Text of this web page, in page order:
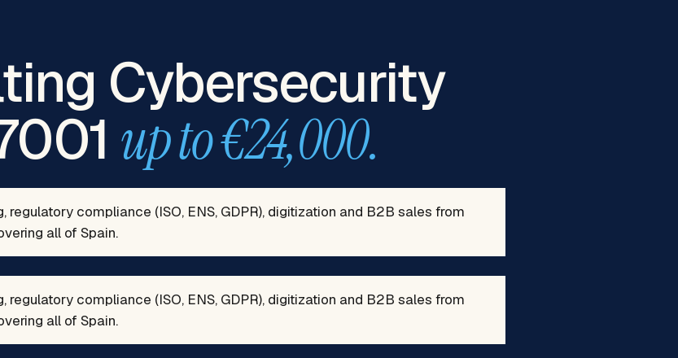
Cybersecurity
up to €24,000.
regulatory compliance (ISO, ENS, GDPR), digitization and B2B sales from
all of Spain.
regulatory compliance (ISO, ENS, GDPR), digitization and B2B sales from
all of Spain.